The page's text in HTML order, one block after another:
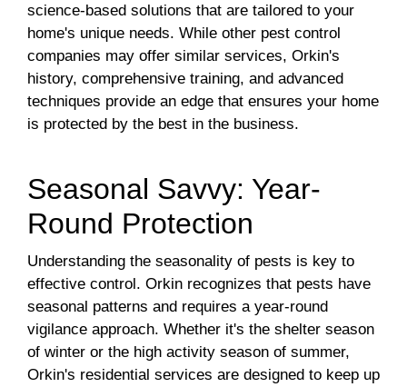
science-based solutions that are tailored to your
home's unique needs. While other pest control
companies may offer similar services, Orkin's
history, comprehensive training, and advanced
techniques provide an edge that ensures your home
is protected by the best in the business.
Seasonal Savvy: Year-
Round Protection
Understanding the seasonality of pests is key to
effective control. Orkin recognizes that pests have
seasonal patterns and requires a year-round
vigilance approach. Whether it's the shelter season
of winter or the high activity season of summer,
Orkin's residential services are designed to keep up